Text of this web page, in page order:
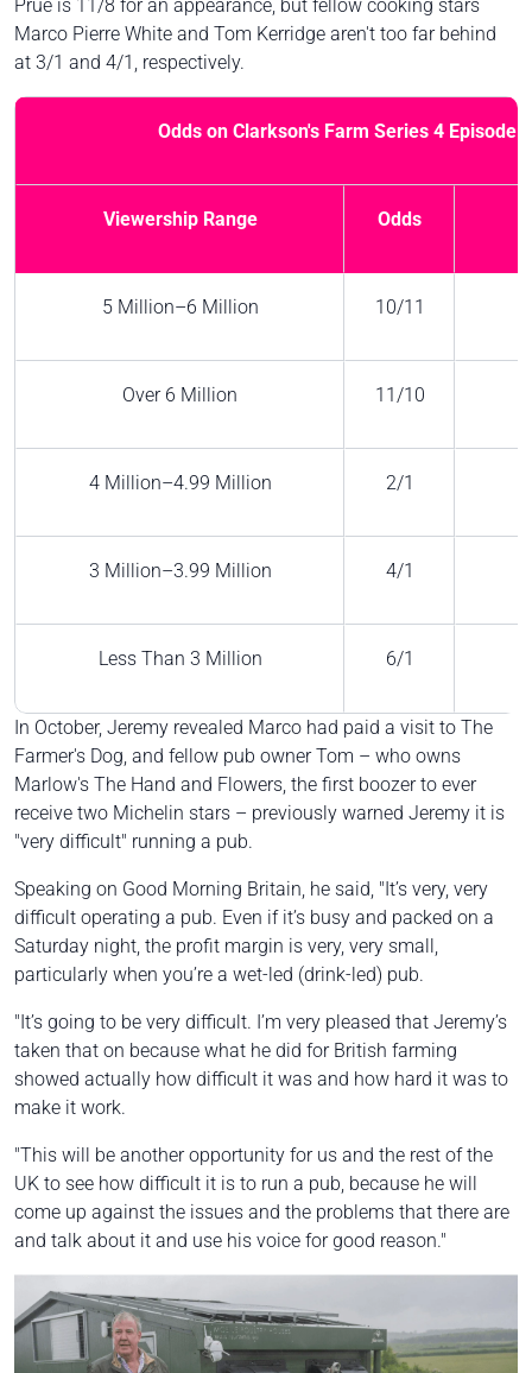
Prue is 11/8 for an appearance, but fellow cooking stars
Marco Pierre White and Tom Kerridge aren't too far behind
at 3/1 and 4/1, respectively.
Odds on Clarkson's Farm Series 4 Episode
Viewership Range Odds
5 Million–6 Million 10/11
Over 6 Million 11/10
4 Million–4.99 Million 2/1
3 Million–3.99 Million 4/1
Less Than 3 Million 6/1
In October, Jeremy revealed Marco had paid a visit to The
Farmer's Dog, and fellow pub owner Tom – who owns
Marlow's The Hand and Flowers, the first boozer to ever
receive two Michelin stars – previously warned Jeremy it is
"very difficult" running a pub.
Speaking on Good Morning Britain, he said, "It’s very, very
difficult operating a pub. Even if it’s busy and packed on a
Saturday night, the profit margin is very, very small,
particularly when you’re a wet-led (drink-led) pub.
"It’s going to be very difficult. I’m very pleased that Jeremy’s
taken that on because what he did for British farming
showed actually how difficult it was and how hard it was to
make it work.
"This will be another opportunity for us and the rest of the
UK to see how difficult it is to run a pub, because he will
come up against the issues and the problems that there are
and talk about it and use his voice for good reason."